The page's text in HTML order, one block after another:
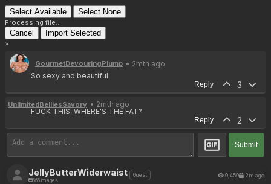
Select Available Select None
Processing file...
Cancel Import Selected
×
GourmetDevouringPlump • 2mth ago
So sexy and beautiful
Reply 3
UnlimitedBelliesSavory • 2mth ago
FUCK THIS, WHERE'S THE FAT?
Reply 2
Submit
JellyButterWiderwaist
665 images
Guest 9,459 2m ago